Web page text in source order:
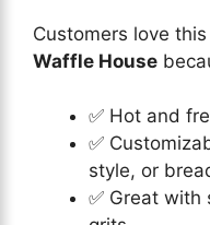
Customers love this
Waffle House
✅ Hot and
✅
style, or
✅ Great with